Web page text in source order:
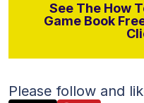
See The How
Game Book
Please follow and